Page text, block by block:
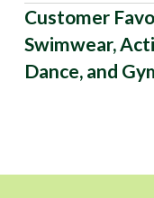
Customer
Swimwear,
Dance, and